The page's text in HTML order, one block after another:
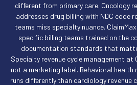
different from primary care. Oncology
addresses drug billing with NDC code
teams miss specialty nuance.
specific billing teams trained on the
documentation standards that
Specialty revenue cycle management
not a marketing label. Behavioral health
runs differently than cardiology revenue